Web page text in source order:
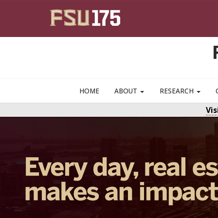
HOME ABOUT RESEARCH